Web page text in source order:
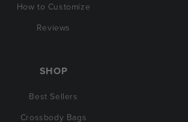
How to Customize
Reviews
SHOP
Best Sellers
Crossbody Bags